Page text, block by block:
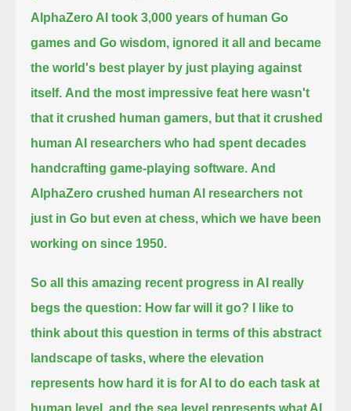
AlphaZero AI took 3,000 years of human Go
games and Go wisdom, ignored it all
and became
the world's best player by just playing against
itself. And the most impressive feat here wasn't
that it crushed human gamers, but that it crushed
human AI researchers who had spent decades
handcrafting game-playing software. And
AlphaZero crushed human AI researchers not
just in Go but even at chess, which we have been
working on since 1950.
So all this amazing recent progress in AI really
begs the question: How far will it go? I like to
think about this question in terms of this abstract
landscape of tasks, where the elevation
represents how hard it is for AI to do each task at
human level,
and the sea level represents what AI